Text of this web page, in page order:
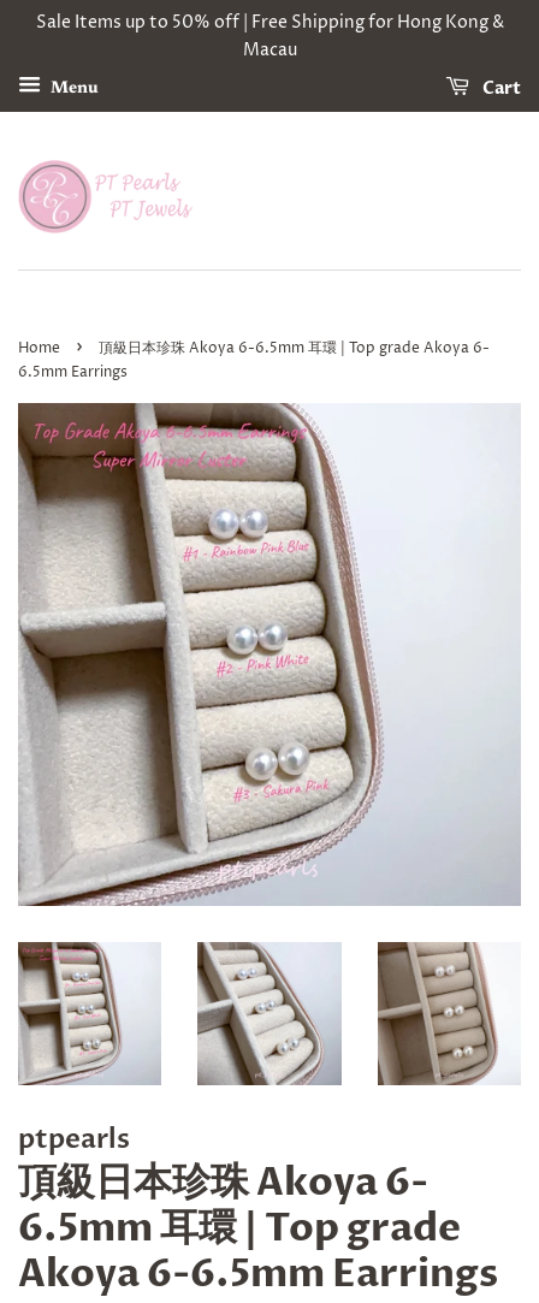
Sale Items up to 50% off | Free Shipping for Hong Kong &
Macau
Menu Cart
Home ›
頂級日本珍珠 Akoya 6-6.5mm 耳環 | Top grade Akoya 6-
6.5mm Earrings
ptpearls
頂級日本珍珠 Akoya 6-
6.5mm 耳環 | Top grade
Akoya 6-6.5mm Earrings